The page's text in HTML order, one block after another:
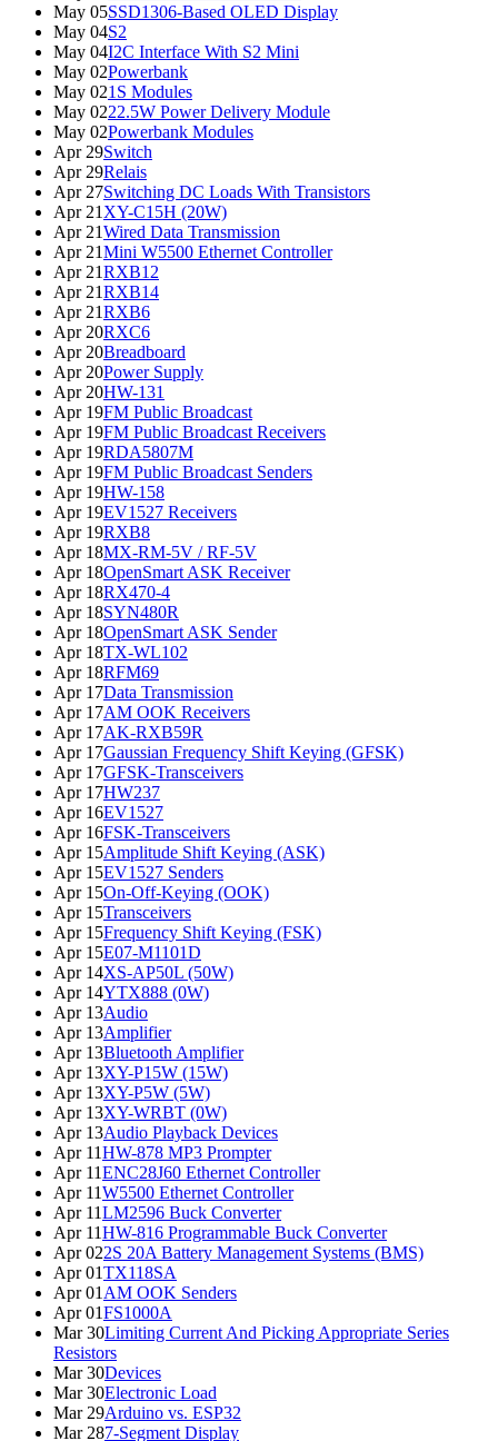
May 05SSD1306-Based OLED Display
May 04S2
May 04I2C Interface With S2 Mini
May 02Powerbank
May 021S Modules
May 0222.5W Power Delivery Module
May 02Powerbank Modules
Apr 29Switch
Apr 29Relais
Apr 27Switching DC Loads With Transistors
Apr 21 XY-C15H (20W)
Apr 21Wired Data Transmission
Apr 21Mini W5500 Ethernet Controller
Apr 21RXB12
Apr 21RXB14
Apr 21RXB6
Apr 20RXC6
Apr 20Breadboard
Apr 20Power Supply
Apr 20HW-131
Apr 19FM Public Broadcast
Apr 19FM Public Broadcast Receivers
Apr 19RDA5807M
Apr 19FM Public Broadcast Senders
Apr 19HW-158
Apr 19EV1527 Receivers
Apr 19RXB8
Apr 18MX-RM-5V / RF-5V
Apr 18OpenSmart ASK Receiver
Apr 18RX470-4
Apr 18SYN480R
Apr 18OpenSmart ASK Sender
Apr 18TX-WL102
Apr 18RFM69
Apr 17Data Transmission
Apr 17AM OOK Receivers
Apr 17AK-RXB59R
Apr 17Gaussian Frequency Shift Keying (GFSK)
Apr 17GFSK-Transceivers
Apr 17HW237
Apr 16EV1527
Apr 16FSK-Transceivers
Apr 15Amplitude Shift Keying (ASK)
Apr 15EV1527 Senders
Apr 15On-Off-Keying (OOK)
Apr 15Transceivers
Apr 15Frequency Shift Keying (FSK)
Apr 15E07-M1101D
Apr 14XS-AP50L (50W)
Apr 14YTX888 (0W)
Apr 13Audio
Apr 13Amplifier
Apr 13Bluetooth Amplifier
Apr 13XY-P15W (15W)
Apr 13XY-P5W (5W)
Apr 13XY-WRBT (0W)
Apr 13Audio Playback Devices
Apr 11HW-878 MP3 Prompter
Apr 11ENC28J60 Ethernet Controller
Apr 11W5500 Ethernet Controller
Apr 11LM2596 Buck Converter
Apr 11HW-816 Programmable Buck Converter
Apr 022S 20A Battery Management Systems (BMS)
Apr 01TX118SA
Apr 01 AM OOK Senders
Apr 01FS1000A
Mar 30Limiting Current And Picking Appropriate Series
Resistors
Mar 30Devices
Mar 30Electronic Load
Mar 29Arduino vs. ESP32
Mar 287-Segment Display